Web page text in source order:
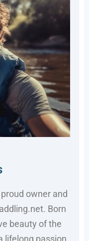
owner and
Born
beauty of the
lifelong passion